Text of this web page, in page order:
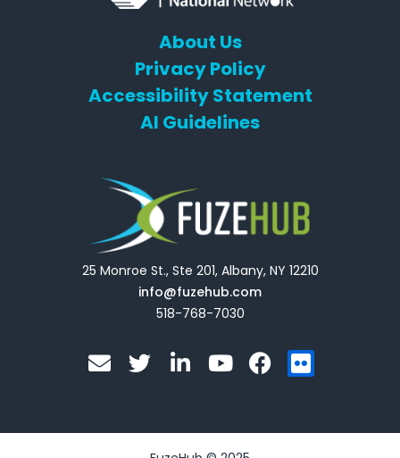
About Us
Privacy Policy
Accessibility Statement
AI Guidelines
25 Monroe St., Ste 201, Albany, NY 12210
info@fuzehub.com
518-768-7030
E
n
l
T
w
t
i
e
Y
o
u
F
a
b
F
l
k